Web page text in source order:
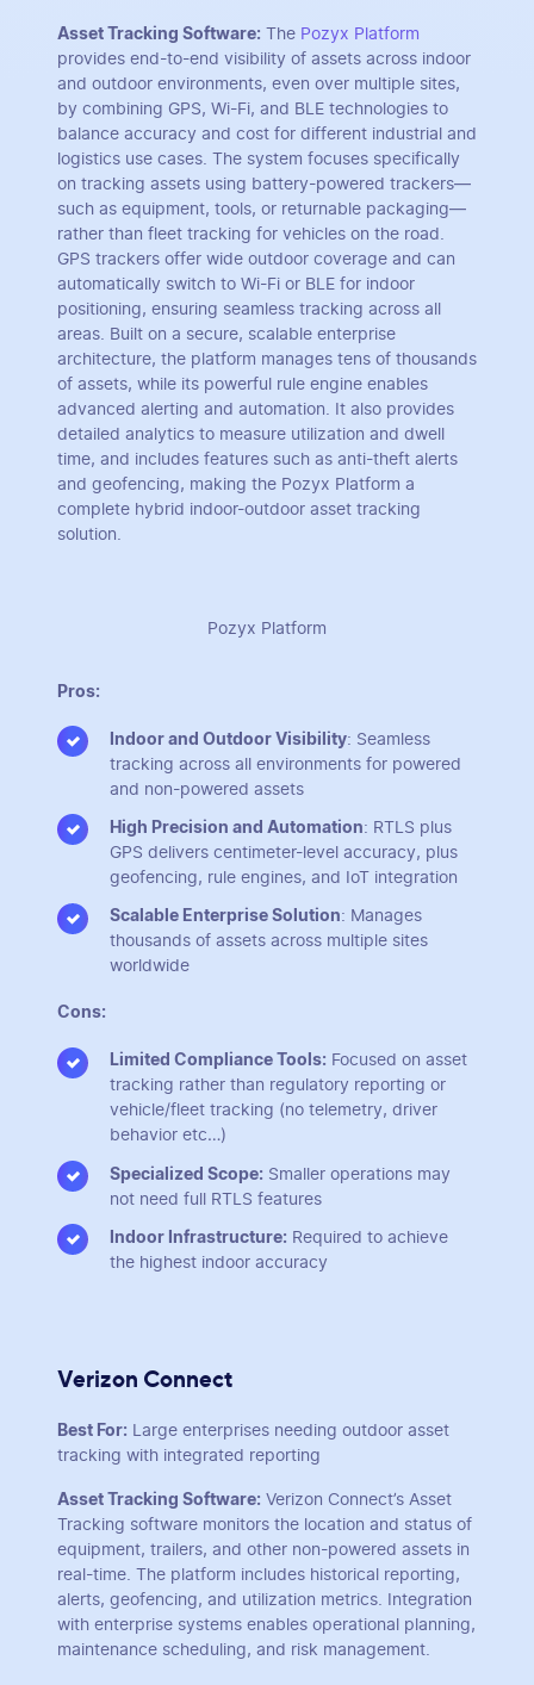
Asset Tracking Software: The Pozyx Platform
provides end-to-end visibility of assets across indoor
and outdoor environments, even over multiple sites,
by combining GPS, Wi-Fi, and BLE technologies to
balance accuracy and cost for different industrial and
logistics use cases. The system focuses specifically
on tracking assets using battery-powered trackers—
such as equipment, tools, or returnable packaging—
rather than fleet tracking for vehicles on the road.
GPS trackers offer wide outdoor coverage and can
automatically switch to Wi-Fi or BLE for indoor
positioning, ensuring seamless tracking across all
areas. Built on a secure, scalable enterprise
architecture, the platform manages tens of thousands
of assets, while its powerful rule engine enables
advanced alerting and automation. It also provides
detailed analytics to measure utilization and dwell
time, and includes features such as anti-theft alerts
and geofencing, making the Pozyx Platform a
complete hybrid indoor-outdoor asset tracking
solution.
Pozyx Platform
Pros:
Indoor and Outdoor Visibility: Seamless
tracking across all environments for powered
and non-powered assets
High Precision and Automation: RTLS plus
GPS delivers centimeter-level accuracy, plus
geofencing, rule engines, and IoT integration
Scalable Enterprise Solution: Manages
thousands of assets across multiple sites
worldwide
Cons:
Limited Compliance Tools: Focused on asset
tracking rather than regulatory reporting or
vehicle/fleet tracking (no telemetry, driver
behavior etc…)
Specialized Scope: Smaller operations may
not need full RTLS features
Indoor Infrastructure: Required to achieve
the highest indoor accuracy
Verizon Connect
Best For: Large enterprises needing outdoor asset
tracking with integrated reporting
Asset Tracking Software: Verizon Connect’s Asset
Tracking software monitors the location and status of
equipment, trailers, and other non-powered assets in
real-time. The platform includes historical reporting,
alerts, geofencing, and utilization metrics. Integration
with enterprise systems enables operational planning,
maintenance scheduling, and risk management.